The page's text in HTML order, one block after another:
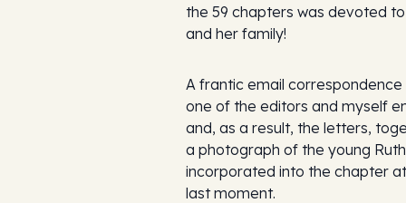
the 59 chapters was devoted
and her family!
A frantic email
one of the editors and myself
and, as a result, the letters,
a photograph of the young
incorporated into the chapter
last moment.